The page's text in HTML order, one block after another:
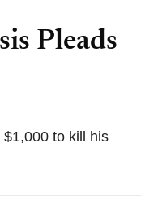
Pleads
to kill his